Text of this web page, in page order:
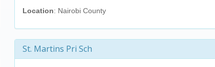
Location: Nairobi County
St. Martins Pri Sch